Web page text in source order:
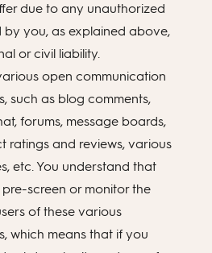
due to any unauthorized
you, as explained above,
or civil liability.
open communication
such as blog comments,
forums, message boards,
ratings and reviews, various
etc. You understand that
screen or monitor the
of these various
which means that if you